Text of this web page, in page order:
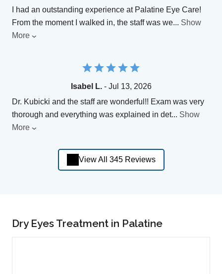
​I had an outstanding experience at Palatine Eye Care!
From the moment I walked in, the staff was we... Show
More
Isabel L.- Jul 13, 2026
Dr. Kubicki and the staff are wonderful!! Exam was very
thorough and everything was explained in det... Show
More
View All 345 Reviews
Dry Eyes Treatment in Palatine